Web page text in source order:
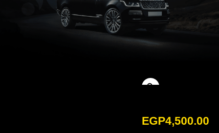
EGP4,500.00